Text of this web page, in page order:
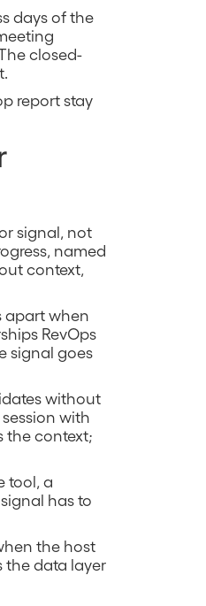
days of the
closed-
report stay
signal, not
named
context,
apart when
RevOps
signal goes
without
with
the context;
tool, a
has to
the host
the data layer